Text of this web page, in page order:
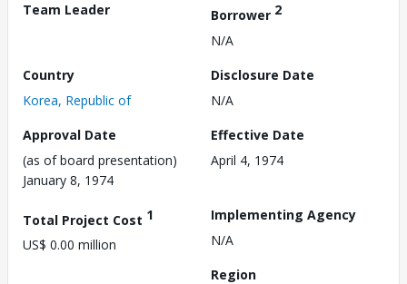
Team Leader
Borrower 2
N/A
Country
Korea, Republic of
Disclosure Date
N/A
Approval Date
(as of board presentation)
January 8, 1974
Effective Date
April 4, 1974
Total Project Cost 1
US$ 0.00 million
Implementing Agency
N/A
Region